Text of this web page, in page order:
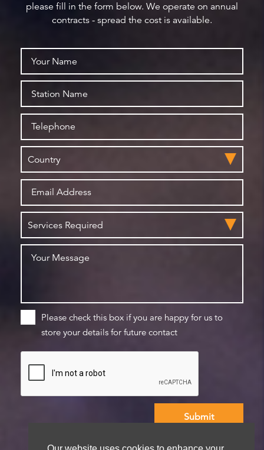
please fill in the form below. We operate on annual
contracts - spread the cost is available.
Please check this box if you are happy for us to
store your details for future contact